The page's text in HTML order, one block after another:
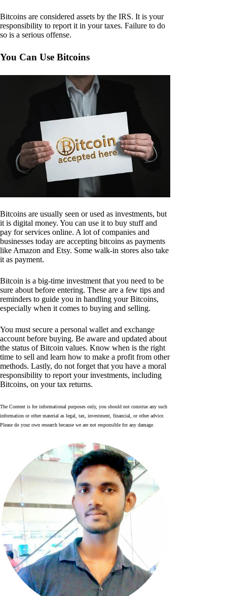
Bitcoins are considered assets by the IRS. It is your
responsibility to report it in your taxes. Failure to do
so is a serious offense.
You Can Use Bitcoins
Bitcoins are usually seen or used as investments, but
it is digital money. You can use it to buy stuff and
pay for services online. A lot of companies and
businesses today are accepting bitcoins as payments
like Amazon and Etsy. Some walk-in stores also take
it as payment.
Bitcoin is a big-time investment that you need to be
sure about before entering. These are a few tips and
reminders to guide you in handling your Bitcoins,
especially when it comes to buying and selling.
You must secure a personal wallet and exchange
account before buying. Be aware and updated about
the status of Bitcoin values. Know when is the right
time to sell and learn how to make a profit from other
methods. Lastly, do not forget that you have a moral
responsibility to report your investments, including
Bitcoins, on your tax returns.
The Content is for informational purposes only, you should not construe any such
information or other material as legal, tax, investment, financial, or other advice.
Please do your own research because we are not responsible for any damage.